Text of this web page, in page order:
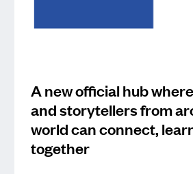
A new official hub
and storytellers from
world can connect,
together